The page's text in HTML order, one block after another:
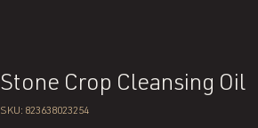
Stone Crop Cleansing Oil
SKU: 823638023254